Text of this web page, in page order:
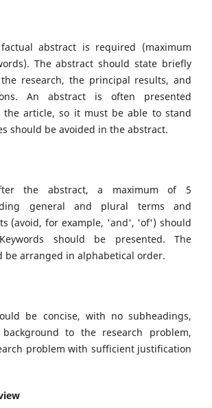
abstract is required (maximum
The abstract should state briefly
research, the principal results, and
An abstract is often presented
the article, so it must be able to stand
should be avoided in the abstract.
the abstract, a maximum of 5
general and plural terms and
(avoid, for example, 'and', 'of') should
should be presented. The
be arranged in alphabetical order.
be concise, with no subheadings,
to the research problem,
problem with sufficient justification